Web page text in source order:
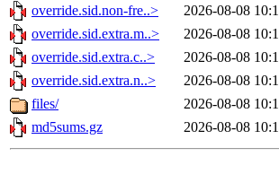
override.sid.non-fre..>
2026-08-08
override.sid.extra.m..>
2026-08-08
override.sid.extra.c..>
2026-08-08
override.sid.extra.n..>
2026-08-08
files/
2026-08-08
md5sums.gz
2026-08-08